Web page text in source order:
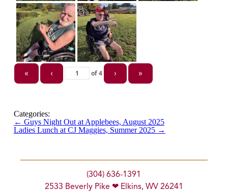
« ‹ of4 › »
Categories:
← Guys Night Out at Applebees, August 2025
Ladies Lunch at CJ Maggies, Summer 2025 →
(304) 636-1391
2533 Beverly Pike ❤ Elkins, WV 26241